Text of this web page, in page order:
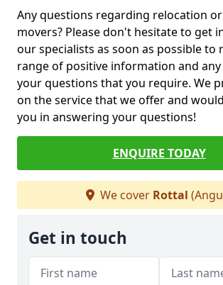
Any questions regarding relocation
movers? Please don't hesitate to get
our specialists as soon as possible to
range of positive information and
your questions that you require. We
on the service that we offer and
you in answering your questions!
ENQUIRE TODAY
We cover Rottal
Get in touch